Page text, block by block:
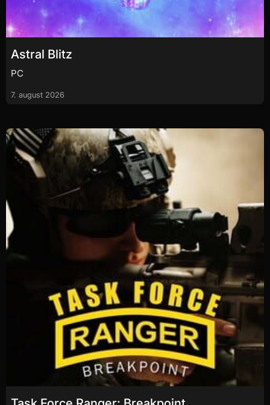
Astral Blitz
PC
7. august 2026